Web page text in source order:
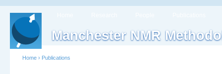
Manchester NMR
Home › Publications